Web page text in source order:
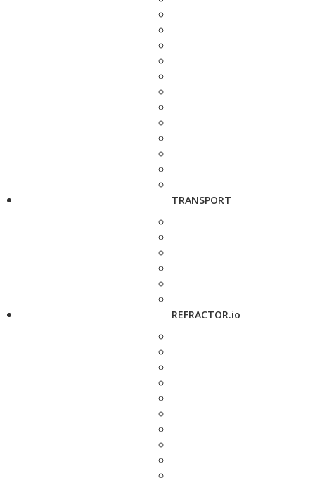
TRANSPORT
REFRACTOR.io